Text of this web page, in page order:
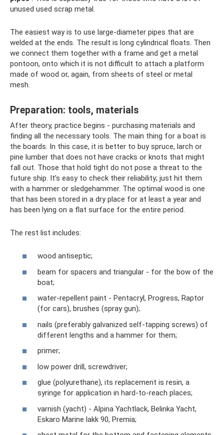
unused used scrap metal.
The easiest way is to use large-diameter pipes that are
welded at the ends. The result is long cylindrical floats. Then
we connect them together with a frame and get a metal
pontoon, onto which it is not difficult to attach a platform
made of wood or, again, from sheets of steel or metal
mesh.
Preparation: tools, materials
After theory, practice begins - purchasing materials and
finding all the necessary tools. The main thing for a boat is
the boards. In this case, it is better to buy spruce, larch or
pine lumber that does not have cracks or knots that might
fall out. Those that hold tight do not pose a threat to the
future ship. It’s easy to check their reliability; just hit them
with a hammer or sledgehammer. The optimal wood is one
that has been stored in a dry place for at least a year and
has been lying on a flat surface for the entire period.
The rest list includes:
wood antiseptic;
beam for spacers and triangular - for the bow of the
boat;
water-repellent paint - Pentacryl, Progress, Raptor
(for cars), brushes (spray gun);
nails (preferably galvanized self-tapping screws) of
different lengths and a hammer for them;
primer;
low power drill, screwdriver;
glue (polyurethane), its replacement is resin, a
syringe for application in hard-to-reach places;
varnish (yacht) - Alpina Yachtlack, Belinka Yacht,
Eskaro Marine lakk 90, Premia;